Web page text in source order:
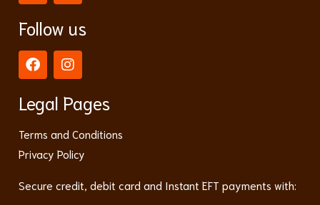
Follow us
Legal Pages
Terms and Conditions
Privacy Policy
Secure credit, debit card and Instant EFT payments with: